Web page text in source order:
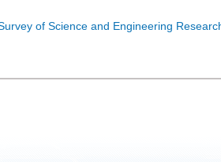
of Science and Engineering